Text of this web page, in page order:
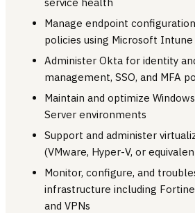
Manage endpoint
policies using Microsoft Intune
Administer Okta for identity
management, SSO, and MFA
Maintain and optimize
Server environments
Support and administer
(VMware, Hyper-V, or
Monitor, configure, and
infrastructure including
and VPNs